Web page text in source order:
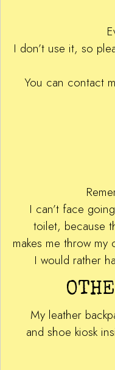
I don’t use it, so
You can contact
I can’t face
toilet, because
makes me throw
I would rather
My leather
and shoe kiosk